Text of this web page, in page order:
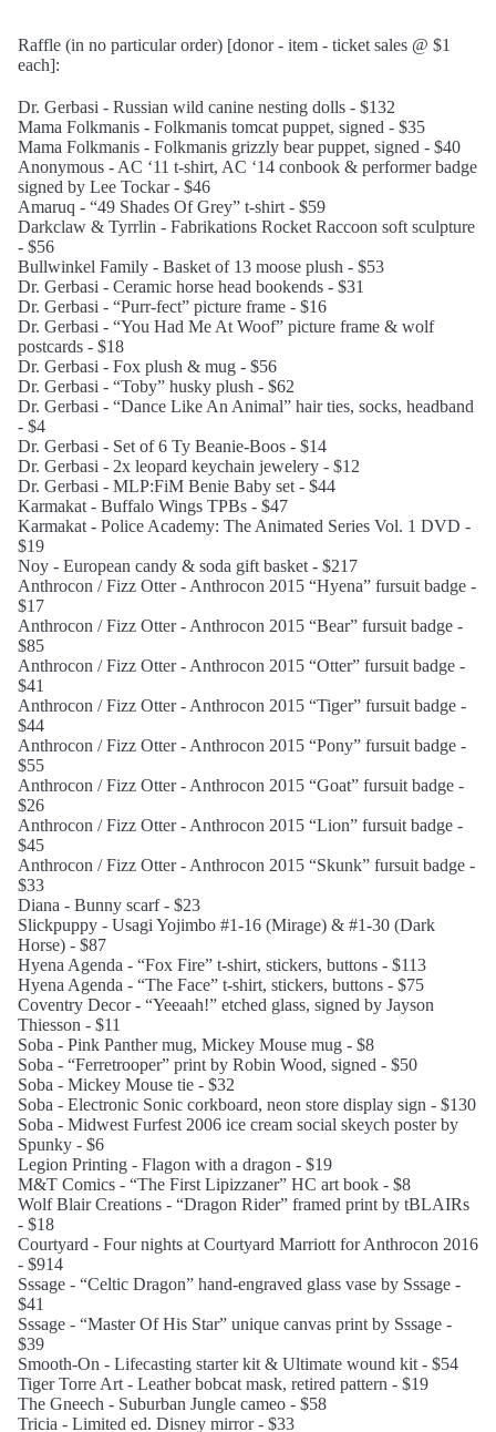
Raffle (in no particular order) [donor - item - ticket sales @ $1
each]:
Dr. Gerbasi - Russian wild canine nesting dolls - $132
Mama Folkmanis - Folkmanis tomcat puppet, signed - $35
Mama Folkmanis - Folkmanis grizzly bear puppet, signed - $40
Anonymous - AC ‘11 t-shirt, AC ‘14 conbook & performer badge
signed by Lee Tockar - $46
Amaruq - “49 Shades Of Grey” t-shirt - $59
Darkclaw & Tyrrlin - Fabrikations Rocket Raccoon soft sculpture
- $56
Bullwinkel Family - Basket of 13 moose plush - $53
Dr. Gerbasi - Ceramic horse head bookends - $31
Dr. Gerbasi - “Purr-fect” picture frame - $16
Dr. Gerbasi - “You Had Me At Woof” picture frame & wolf
postcards - $18
Dr. Gerbasi - Fox plush & mug - $56
Dr. Gerbasi - “Toby” husky plush - $62
Dr. Gerbasi - “Dance Like An Animal” hair ties, socks, headband
- $4
Dr. Gerbasi - Set of 6 Ty Beanie-Boos - $14
Dr. Gerbasi - 2x leopard keychain jewelery - $12
Dr. Gerbasi - MLP:FiM Benie Baby set - $44
Karmakat - Buffalo Wings TPBs - $47
Karmakat - Police Academy: The Animated Series Vol. 1 DVD -
$19
Noy - European candy & soda gift basket - $217
Anthrocon / Fizz Otter - Anthrocon 2015 “Hyena” fursuit badge -
$17
Anthrocon / Fizz Otter - Anthrocon 2015 “Bear” fursuit badge -
$85
Anthrocon / Fizz Otter - Anthrocon 2015 “Otter” fursuit badge -
$41
Anthrocon / Fizz Otter - Anthrocon 2015 “Tiger” fursuit badge -
$44
Anthrocon / Fizz Otter - Anthrocon 2015 “Pony” fursuit badge -
$55
Anthrocon / Fizz Otter - Anthrocon 2015 “Goat” fursuit badge -
$26
Anthrocon / Fizz Otter - Anthrocon 2015 “Lion” fursuit badge -
$45
Anthrocon / Fizz Otter - Anthrocon 2015 “Skunk” fursuit badge -
$33
Diana - Bunny scarf - $23
Slickpuppy - Usagi Yojimbo #1-16 (Mirage) & #1-30 (Dark
Horse) - $87
Hyena Agenda - “Fox Fire” t-shirt, stickers, buttons - $113
Hyena Agenda - “The Face” t-shirt, stickers, buttons - $75
Coventry Decor - “Yeeaah!” etched glass, signed by Jayson
Thiesson - $11
Soba - Pink Panther mug, Mickey Mouse mug - $8
Soba - “Ferretrooper” print by Robin Wood, signed - $50
Soba - Mickey Mouse tie - $32
Soba - Electronic Sonic corkboard, neon store display sign - $130
Soba - Midwest Furfest 2006 ice cream social skeych poster by
Spunky - $6
Legion Printing - Flagon with a dragon - $19
M&T Comics - “The First Lipizzaner” HC art book - $8
Wolf Blair Creations - “Dragon Rider” framed print by tBLAIRs
- $18
Courtyard - Four nights at Courtyard Marriott for Anthrocon 2016
- $914
Sssage - “Celtic Dragon” hand-engraved glass vase by Sssage -
$41
Sssage - “Master Of His Star” unique canvas print by Sssage -
$39
Smooth-On - Lifecasting starter kit & Ultimate wound kit - $54
Tiger Torre Art - Leather bobcat mask, retired pattern - $19
The Gneech - Suburban Jungle cameo - $58
Tricia - Limited ed. Disney mirror - $33